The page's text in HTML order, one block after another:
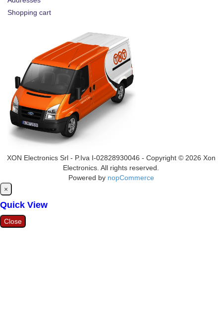
Shopping cart
XON Electronics Srl - P.Iva I-02828930046 - Copyright © 2026 Xon
Electronics. All rights reserved.
Powered by nopCommerce
×
Quick View
Close